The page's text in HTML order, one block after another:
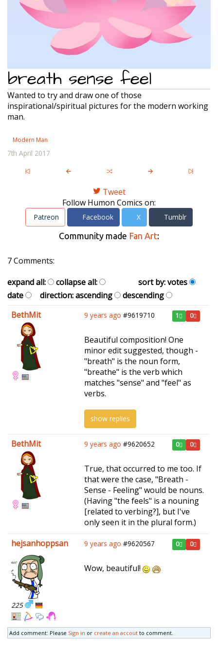
breath sense feel
Wanted to try and draw one of those
inspirational/spiritual pictures for the modern working
man.
Modern Man
7th April 2017
Tweet
Follow Humon Comics on:
Patreon Facebook X Tumblr
Community made Fan Art:
7 Comments:
expand all:
collapse all: sort by:votes
date
direction:ascending
descending
BethMit
9 years ago #9619710 1 0
Beautiful composition! One
minor edit suggested, though -
"breath" is the noun form,
"breathe" is the verb which
matches "sense" and "feel" as
verbs.
show replies
BethMit 9 years ago #9620652 0 0
True, that occurred to me too. If
that were the case, "Breath -
Sense - Feeling" would be nouns.
(Having "the feels" is a nouning
[related to verbing?], but I've
only seen it in the plural form.)
hejsanhoppsan
225
9 years ago #9620567 0 0
Wow, beautiful!
Add comment: Please Sign in or create an accout to comment.